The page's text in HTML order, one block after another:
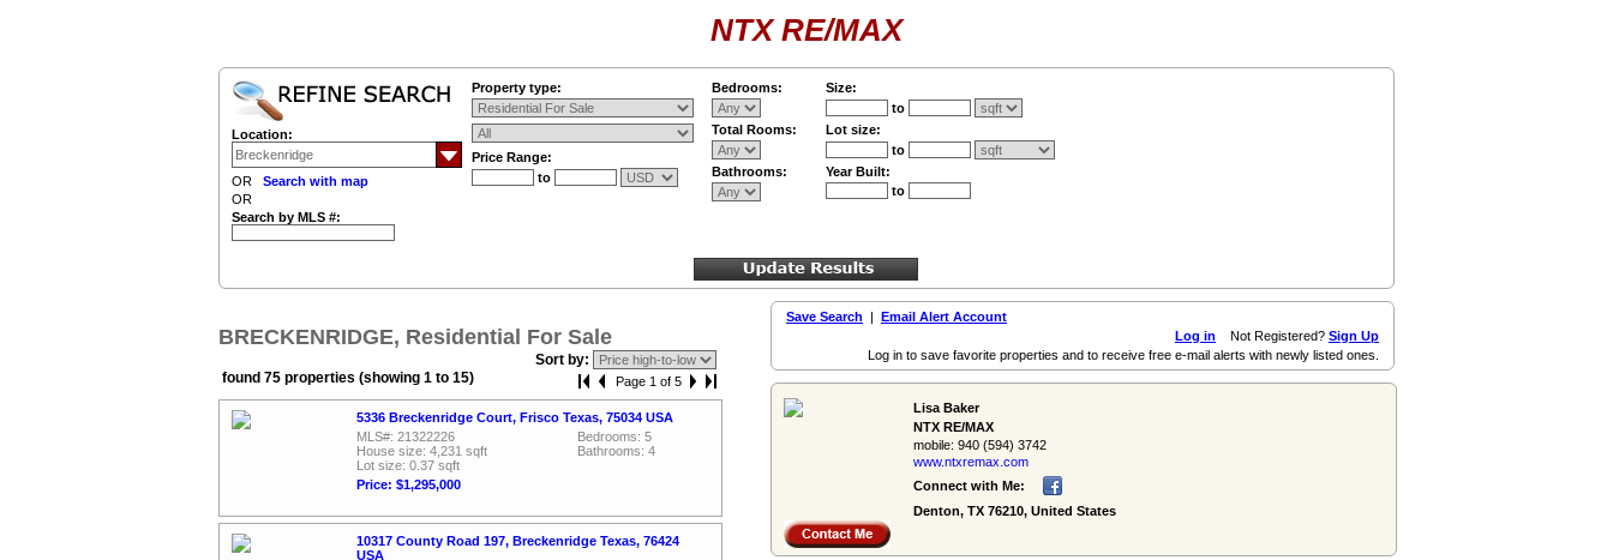
NTX RE/MAX
Location:
OR Search with map
OR
Search by MLS #:
Property type:
Price Range:
to
Bedrooms:
Total Rooms:
Bathrooms:
Size:
to
Lot size:
to
Year Built:
to
BRECKENRIDGE, Residential For Sale
Sort by:
found 75 properties (showing 1 to 15)
Page 1 of 5
5336 Breckenridge Court, Frisco Texas, 75034 USA
MLS#: 21322226
House size: 4,231 sqft
Lot size: 0.37 sqft
Price: $1,295,000
Bedrooms: 5
Bathrooms: 4
10317 County Road 197, Breckenridge Texas, 76424
USA
Save Search | Email Alert Account
Log in Not Registered? Sign Up
Log in to save favorite properties and to receive free e-mail alerts with newly listed ones.
Lisa Baker
NTX RE/MAX
mobile: 940 (594) 3742
www.ntxremax.­com
Connect with Me:
Denton, TX 76210, United States